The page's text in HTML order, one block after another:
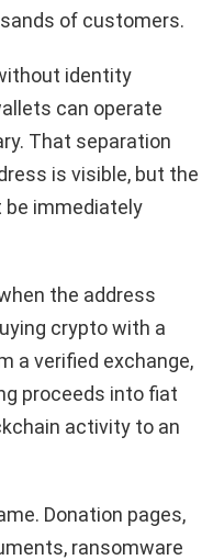
of customers.
identity
can operate
That separation
is visible, but the
be immediately
the address
crypto with a
a verified exchange,
proceeds into fiat
activity to an
Donation pages,
ransomware